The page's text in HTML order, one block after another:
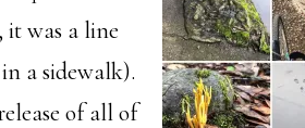
it was a line
a sidewalk).
of all of